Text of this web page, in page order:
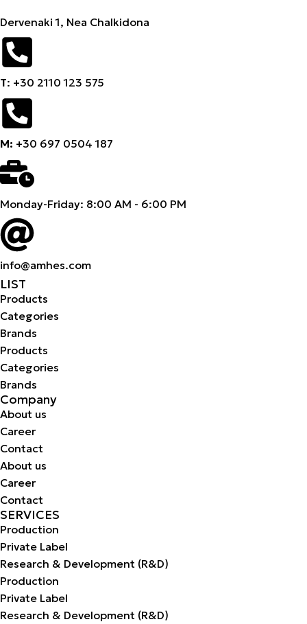
Dervenaki 1, Nea Chalkidona
Τ: +30 2110 123 575
M: +30 697 0504 187
Monday-Friday: 8:00 AM - 6:00 PM
info@amhes.com
LIST
Products
Categories
Brands
Products
Categories
Brands
Company
About us
Career
Contact
About us
Career
Contact
SERVICES
Production
Private Label
Research & Development (R&D)
Production
Private Label
Research & Development (R&D)